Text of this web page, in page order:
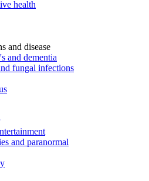
health
and disease
and dementia
fungal infections
and paranormal